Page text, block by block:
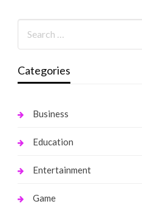
Categories
Business
Education
Entertainment
Game